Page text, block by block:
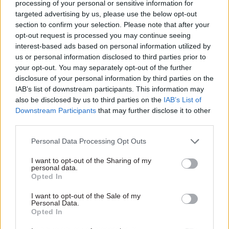
processing of your personal or sensitive information for
targeted advertising by us, please use the below opt-out
section to confirm your selection. Please note that after your
opt-out request is processed you may continue seeing
interest-based ads based on personal information utilized by
us or personal information disclosed to third parties prior to
your opt-out. You may separately opt-out of the further
disclosure of your personal information by third parties on the
IAB’s list of downstream participants. This information may
also be disclosed by us to third parties on the IAB’s List of
Downstream Participants that may further disclose it to other
Personal Data Processing Opt Outs
I want to opt-out of the Sharing of my
personal data.
Opted In
I want to opt-out of the Sale of my
Personal Data.
Opted In
businesses in all sectors and his work at the heart
of government, Mark is uniquely placed to lead
the establishment of UKRI and ensure the
organisation becomes a major voice for UK
research and innovation," Johnson said.
Walport said he aimed to make the UKRI "the
world’s leading research and innovation public
funding agency".
He added: "I look forward to working closely with
Education Funding Council for England (HEFCE)
as we work together to create UKRI.
"I also look forward to working closely with all of
our research and innovation communities to